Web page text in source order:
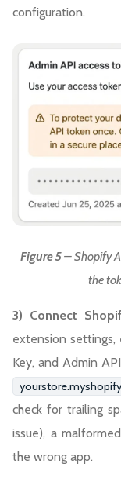
configuration.
Figure 5– Shopify
the
3) Connect
extension settings,
Key, and Admin
check for trailing
issue), a
the wrong app.